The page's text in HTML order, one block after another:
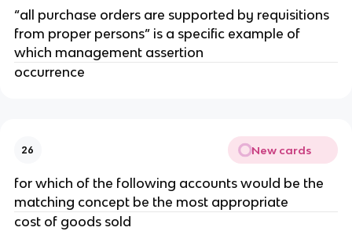
“all purchase orders are supported by requisitions
from proper persons” is a specific example of
which management assertion
occurrence
26 New cards
for which of the following accounts would be the
matching concept be the most appropriate
cost of goods sold